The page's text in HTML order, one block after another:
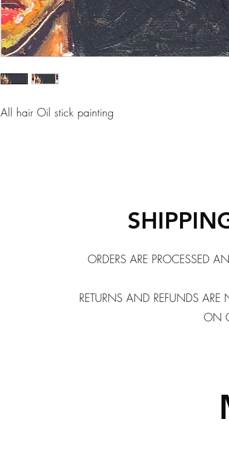
All hair Oil stick painting
ORDERS ARE PROCESSED
RETURNS AND REFUNDS ARE
ON